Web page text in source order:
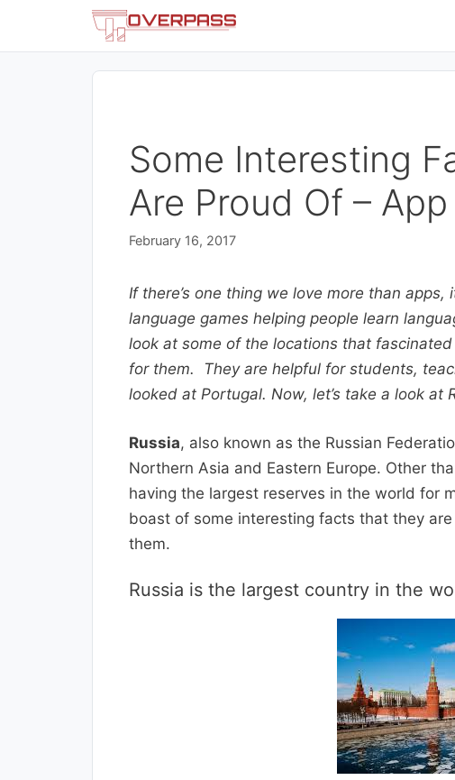
Some Interesting
Are Proud Of – App
February 16, 2017
If there’s one thing we love more than
language games helping people learn
look at some of the locations that
for them. They are helpful for students,
looked at Portugal. Now, let’s take a look at
Russia, also known as the Russian
Northern Asia and Eastern Europe. Other
having the largest reserves in the world for
boast of some interesting facts that they
them.
Russia is the largest country in the